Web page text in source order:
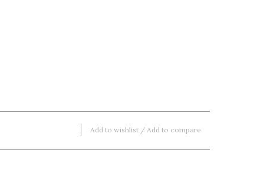
Add to wishlist / Add to compare